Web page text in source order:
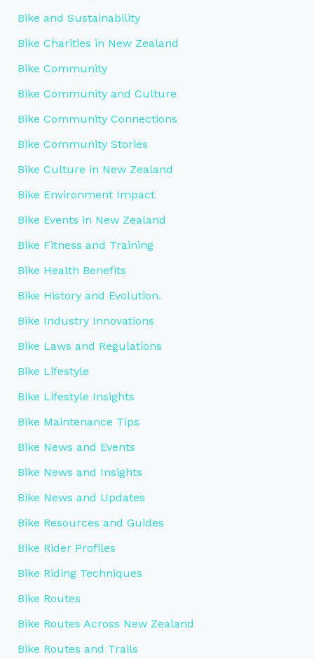
Bike and Sustainability
Bike Charities in New Zealand
Bike Community
Bike Community and Culture
Bike Community Connections
Bike Community Stories
Bike Culture in New Zealand
Bike Environment Impact
Bike Events in New Zealand
Bike Fitness and Training
Bike Health Benefits
Bike History and Evolution.
Bike Industry Innovations
Bike Laws and Regulations
Bike Lifestyle
Bike Lifestyle Insights
Bike Maintenance Tips
Bike News and Events
Bike News and Insights
Bike News and Updates
Bike Resources and Guides
Bike Rider Profiles
Bike Riding Techniques
Bike Routes
Bike Routes Across New Zealand
Bike Routes and Trails